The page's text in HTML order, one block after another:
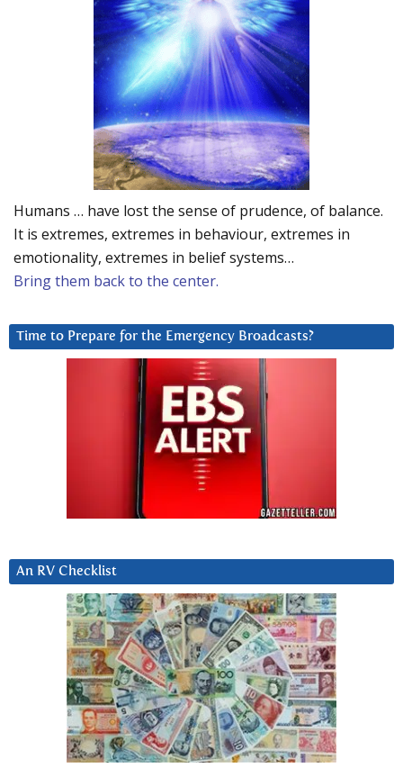
Humans … have lost the sense of prudence, of balance.
It is extremes, extremes in behaviour, extremes in
emotionality, extremes in belief systems…
Bring them back to the center.
Time to Prepare for the Emergency Broadcasts?
An RV Checklist